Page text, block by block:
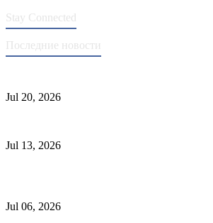
Stay Connected
Последние новости
Jul 20, 2026
Jul 13, 2026
Jul 06, 2026